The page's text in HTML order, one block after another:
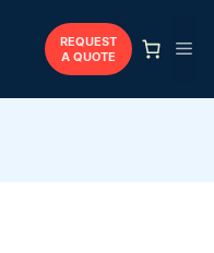
REQUEST
A QUOTE